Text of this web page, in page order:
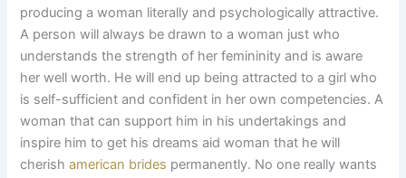
producing a woman literally and psychologically attractive.
A person will always be drawn to a woman just who
understands the strength of her femininity and is aware
her well worth. He will end up being attracted to a girl who
is self-sufficient and confident in her own competencies. A
woman that can support him in his undertakings and
inspire him to get his dreams aid woman that he will
cherishamerican brides permanently. No one really wants